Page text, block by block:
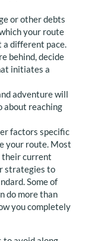
or other debts
your route
a different pace.
behind, decide
initiates a
adventure will
about reaching
factors specific
your route. Most
their current
strategies to
Some of
do more than
you completely